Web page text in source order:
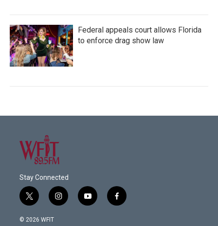
Federal appeals court allows Florida
to enforce drag show law
Stay Connected
t
w
i
i
n
y
o
f
a
© 2026 WFIT